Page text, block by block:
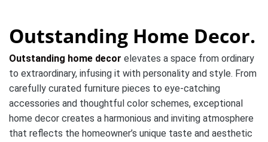
Outstanding Home Decor.
Outstanding home decor elevates a space from ordinary
to extraordinary, infusing it with personality and style. From
carefully curated furniture pieces to eye-catching
accessories and thoughtful color schemes, exceptional
home decor creates a harmonious and inviting atmosphere
that reflects the homeowner’s unique taste and aesthetic